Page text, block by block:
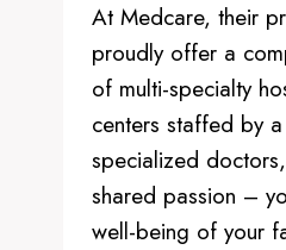
At Medcare, their
proudly offer a
of multi-specialty
centers staffed by
specialized
shared passion –
well-being of your